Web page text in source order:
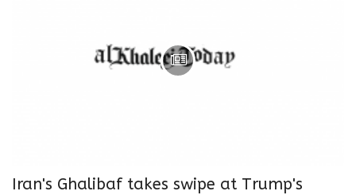
Iran's Ghalibaf takes swipe at Trump's